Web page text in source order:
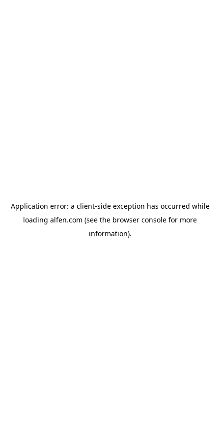
Application error: a client-side exception has occurred while
loading alfen.com (see the browser console for more
information).